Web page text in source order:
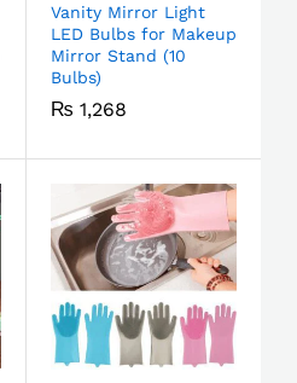
Vanity Mirror Light
LED Bulbs for Makeup
Mirror Stand (10
Bulbs)
₨ 1,268